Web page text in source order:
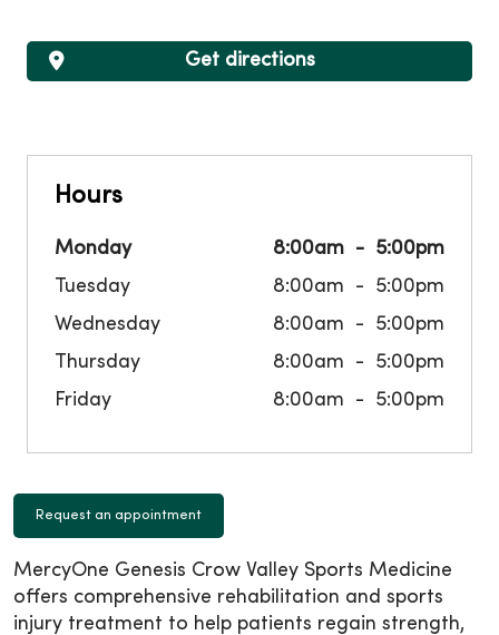
Hours
Monday 8:00am
5:00pm
Tuesday
8:00am
5:00pm
Wednesday
8:00am
5:00pm
Thursday
8:00am
5:00pm
Friday
8:00am 5:00pm
Get directions
Request an appointment
MercyOne Genesis Crow Valley Sports Medicine
offers comprehensive rehabilitation and sports
injury treatment to help patients regain strength,